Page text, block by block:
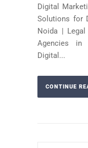
Digital
Solutions for
Noida |
Agencies
Digital...
CONTINUE